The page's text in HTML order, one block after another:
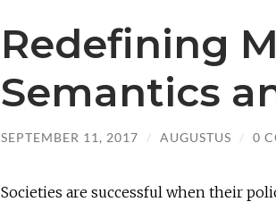
Redefining
Semantics
SEPTEMBER 11, 2017 / AUGUSTUS / 0
Societies are successful when their